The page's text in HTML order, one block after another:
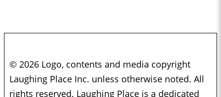
© 2026 Logo, contents and media copyright
Laughing Place Inc. unless otherwise noted. All
rights reserved. Laughing Place is a dedicated